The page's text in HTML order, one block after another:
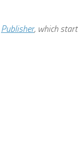
Publisher, which start